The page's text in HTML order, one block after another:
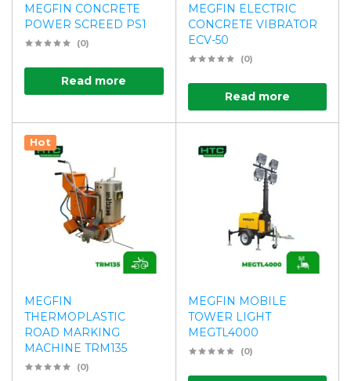
MEGFIN CONCRETE
POWER SCREED PS1
(0)
Read more
MEGFIN ELECTRIC
CONCRETE VIBRATOR
ECV-50
(0)
Read more
Hot
MEGFIN
THERMOPLASTIC
ROAD MARKING
MACHINE TRM135
(0)
MEGFIN MOBILE
TOWER LIGHT
MEGTL4000
(0)